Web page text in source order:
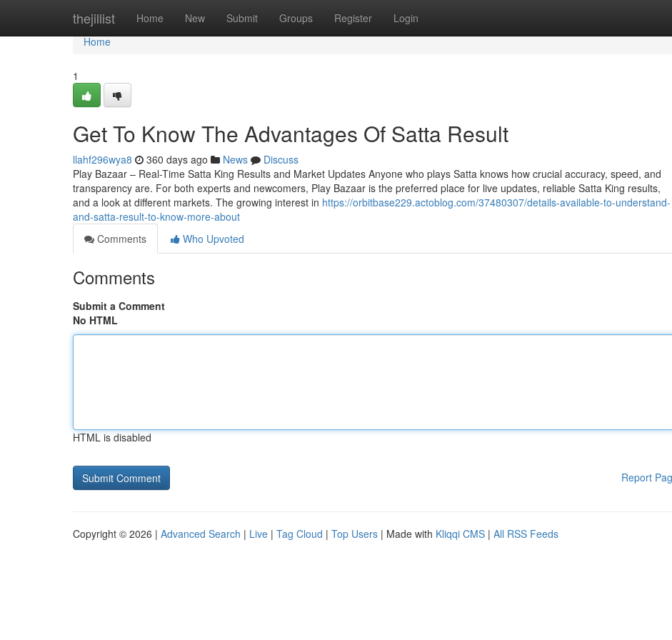
thejillist Home New Submit Groups Register Login
Home
Home
1
Get To Know The Advantages Of Satta Result
llahf296wya8 360 days ago News
Discuss
Play Bazaar – Real-Time Satta King Results and Market Updates Anyone who plays Satta knows how crucial accuracy, speed, and
transparency are. For both experts and newcomers, Play Bazaar is the preferred place for live updates, reliable Satta King results,
and a look at different markets. The growing interest in https://orbitbase229.actoblog.com/37480307/details-available-to-understand-
and-satta-result-to-know-more-about
Comments
Who Upvoted
Comments
Submit a Comment
No HTML
HTML is disabled
Report
Copyright © 2026 | Advanced Search | Live | Tag Cloud | Top Users | Made with Kliqqi CMS | All RSS Feeds